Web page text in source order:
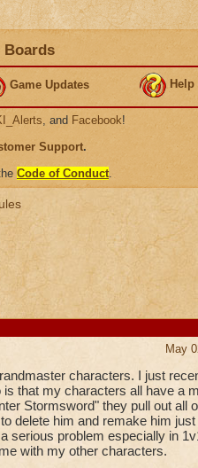
Boards
Game Updates Help
, and Facebook!
Support.
Code of Conduct.
May
characters. I just
that my characters all have a
Stormsword" they pull out all
delete him and remake him just
serious problem especially in
with my other characters.